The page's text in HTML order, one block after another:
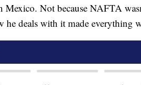
Not because NAFTA
he deals with it made everything